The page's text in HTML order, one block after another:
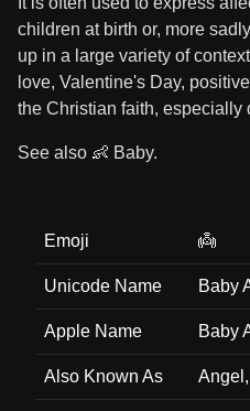
children at birth or, more
up in a large variety of
love, Valentine's Day,
the Christian faith, especially
See also 👶 Baby.
Emoji 👼
Unicode Name Baby
Apple Name Baby
Also Known As